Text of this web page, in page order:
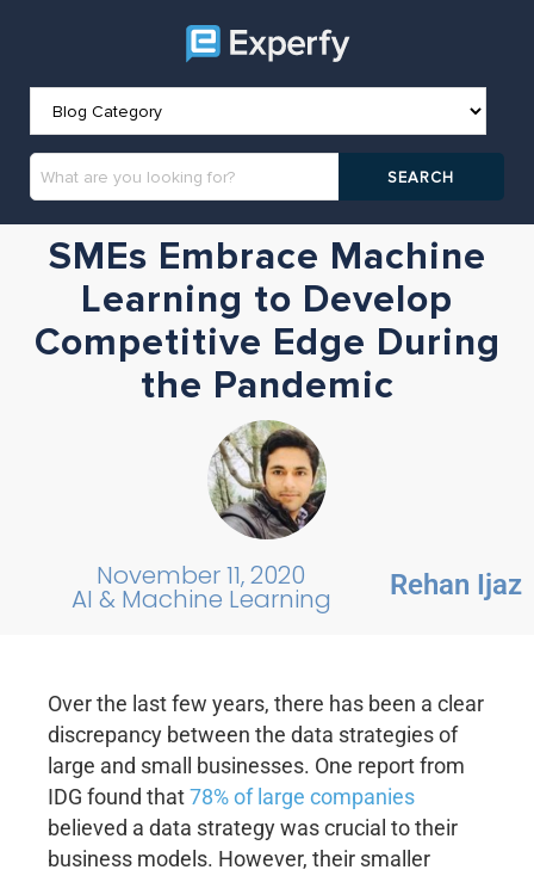
SMEs Embrace Machine
Learning to Develop
Competitive Edge During
the Pandemic
Rehan Ijaz
November 11, 2020
AI & Machine Learning
Over the last few years, there has been a clear
discrepancy between the data strategies of
large and small businesses. One report from
IDG found that78% of large companies
believed a data strategy was crucial to their
business models. However, their smaller